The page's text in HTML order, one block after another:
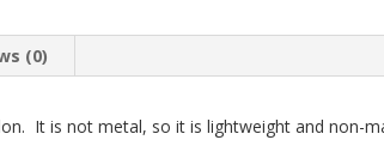
(0)
It is not metal, so it is lightweight and non-